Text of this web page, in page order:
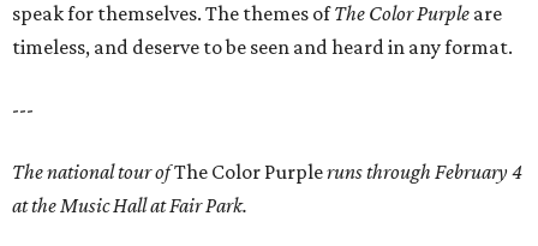
speak for themselves. The themes ofThe Color Purple are
timeless, and deserve to be seen and heard in any format.
---
The national tour ofThe Color Purpleruns through February 4
at the Music Hall at Fair Park.